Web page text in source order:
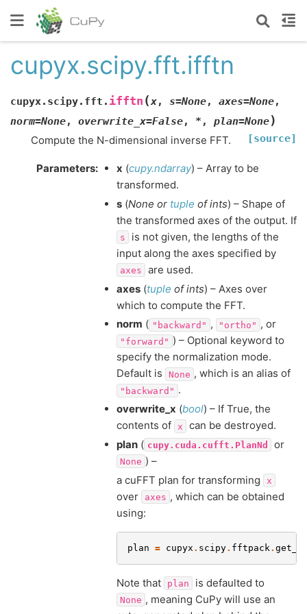
cupyx.scipy.fft.ifftn
cupyx.scipy.fft. ifftn (x, s=None, axes=None,
norm=None, overwrite_x=False, * , plan=None)
[source]
Compute the N-dimensional inverse FFT.
Parameters: x (cupy.ndarray) – Array to be
transformed.
s (None or tuple ofints) – Shape of
the transformed axes of the output. If
s
is not given, the lengths of the
input along the axes specified by
axes
are used.
axes (tuple ofints) – Axes over
which to compute the FFT.
norm ( "backward" , "ortho" , or
"forward" ) – Optional keyword to
specify the normalization mode.
Default is
None , which is an alias of
"backward" .
overwrite_x (bool) – If True, the
contents of
x
can be destroyed.
plan ( cupy.cuda.cufft.PlanNd or
None ) –
a cuFFT plan for transforming
x
over axes , which can be obtained
using:
plan = cupyx . scipy. fftpack .
Note that plan is defaulted to
None , meaning CuPy will use an